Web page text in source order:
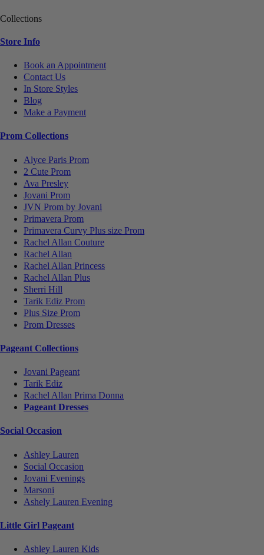
Collections
Store Info
Book an Appointment
Contact Us
In Store Styles
Blog
Make a Payment
Prom Collections
Alyce Paris Prom
2 Cute Prom
Ava Presley
Jovani Prom
JVN Prom by Jovani
Primavera Prom
Primavera Curvy Plus size Prom
Rachel Allan Couture
Rachel Allan
Rachel Allan Princess
Rachel Allan Plus
Sherri Hill
Tarik Ediz Prom
Plus Size Prom
Prom Dresses
Pageant Collections
Jovani Pageant
Tarik Ediz
Rachel Allan Prima Donna
Pageant Dresses
Social Occasion
Ashley Lauren
Social Occasion
Jovani Evenings
Marsoni
Ashely Lauren Evening
Little Girl Pageant
Ashley Lauren Kids